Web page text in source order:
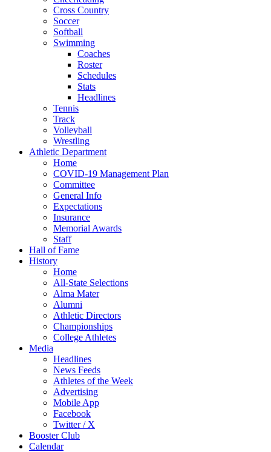
Cross Country
Soccer
Softball
Swimming
Coaches
Roster
Schedules
Stats
Headlines
Tennis
Track
Volleyball
Wrestling
Athletic Department
Home
COVID-19 Management Plan
Committee
General Info
Expectations
Insurance
Memorial Awards
Staff
Hall of Fame
History
Home
All-State Selections
Alma Mater
Alumni
Athletic Directors
Championships
College Athletes
Media
Headlines
News Feeds
Athletes of the Week
Advertising
Mobile App
Facebook
Twitter / X
Booster Club
Calendar